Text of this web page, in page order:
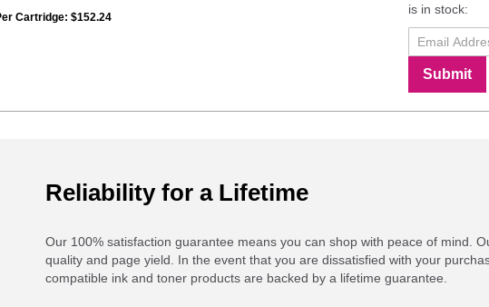
Cartridge: $152.24
is in stock:
Submit
Reliability for a Lifetime
Our 100% satisfaction guarantee means you can shop with peace of mind.
quality and page yield. In the event that you are dissatisfied with your
compatible ink and toner products are backed by a lifetime guarantee.